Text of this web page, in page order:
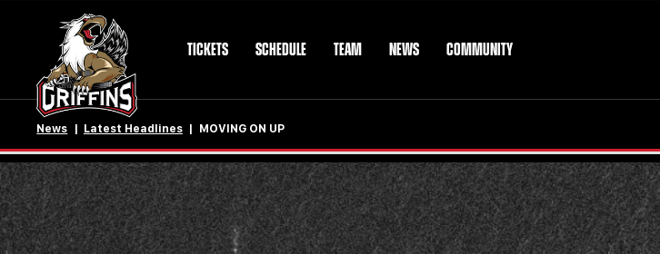
TICKETS SCHEDULE TEAM NEWS COMMUNITY
News Latest Headlines MOVING ON UP